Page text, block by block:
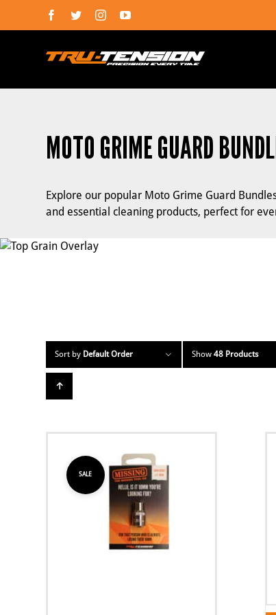
Facebook
TwitterInstagramYouTube
MOTO GRIME GUARD
Explore our popular Moto Grime Guard
and essential cleaning products, perfect for
Sort by Default Order Show48 Products
SALE